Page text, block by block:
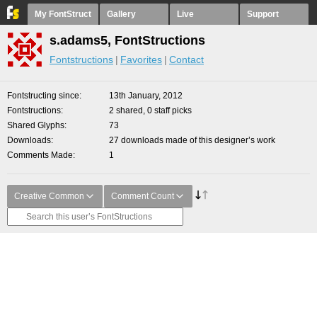
My FontStruct Gallery Live Support
s.adams5, FontStructions
Fontstructions Favorites Contact
Fontstructing since
13th January, 2012
Fontstructions
2 shared, 0 staff picks
Shared Glyphs
73
Downloads
27 downloads made of this designer’s work
Comments Made
1
Creative Common Comment Count